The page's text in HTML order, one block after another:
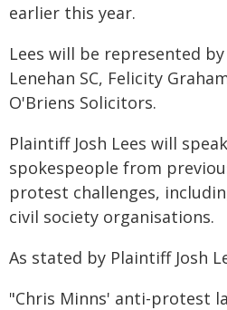
earlier this year.
Lees will be represented
Lenehan SC, Felicity
O'Briens Solicitors.
Plaintiff Josh Lees will
spokespeople from
protest challenges,
civil society organisations.
As stated by Plaintiff Josh
"Chris Minns' anti-protest